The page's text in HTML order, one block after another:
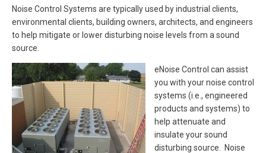
Noise Control Systems are typically used by industrial clients,
environmental clients, building owners, architects, and engineers
to help mitigate or lower disturbing noise levels from a sound
source.
eNoise Control can assist
you with your noise control
systems (i.e., engineered
products and systems) to
help attenuate and
insulate your sound
disturbing source. Noise